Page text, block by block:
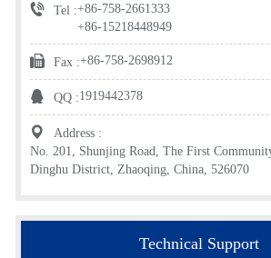
Tel :+86-758-2661333
+86-15218448949
Fax :+86-758-2698912
QQ :1919442378
Address :
No. 201, Shunjing Road, The First
Dinghu District, Zhaoqing, China, 526070
Technical Support